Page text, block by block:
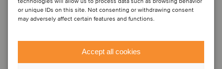
or unique IDs on this site. Not consenting or withdrawing consent
may adversely affect certain features and functions.
Accept all cookies